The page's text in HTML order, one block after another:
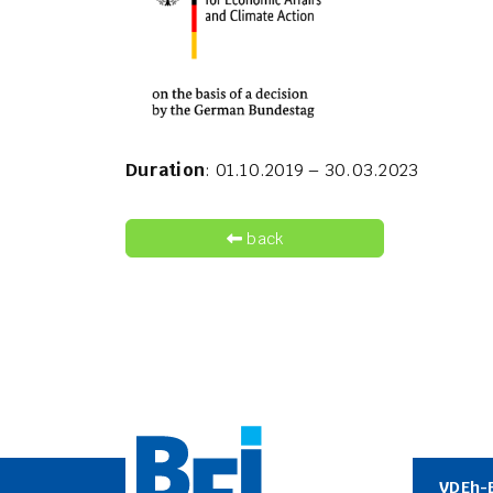
Duration: 01.10.2019 – 30.03.2023
back